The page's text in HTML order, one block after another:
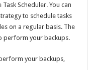
Scheduler. You can
to schedule tasks
on a regular basis. The
perform your backups.
your backups,